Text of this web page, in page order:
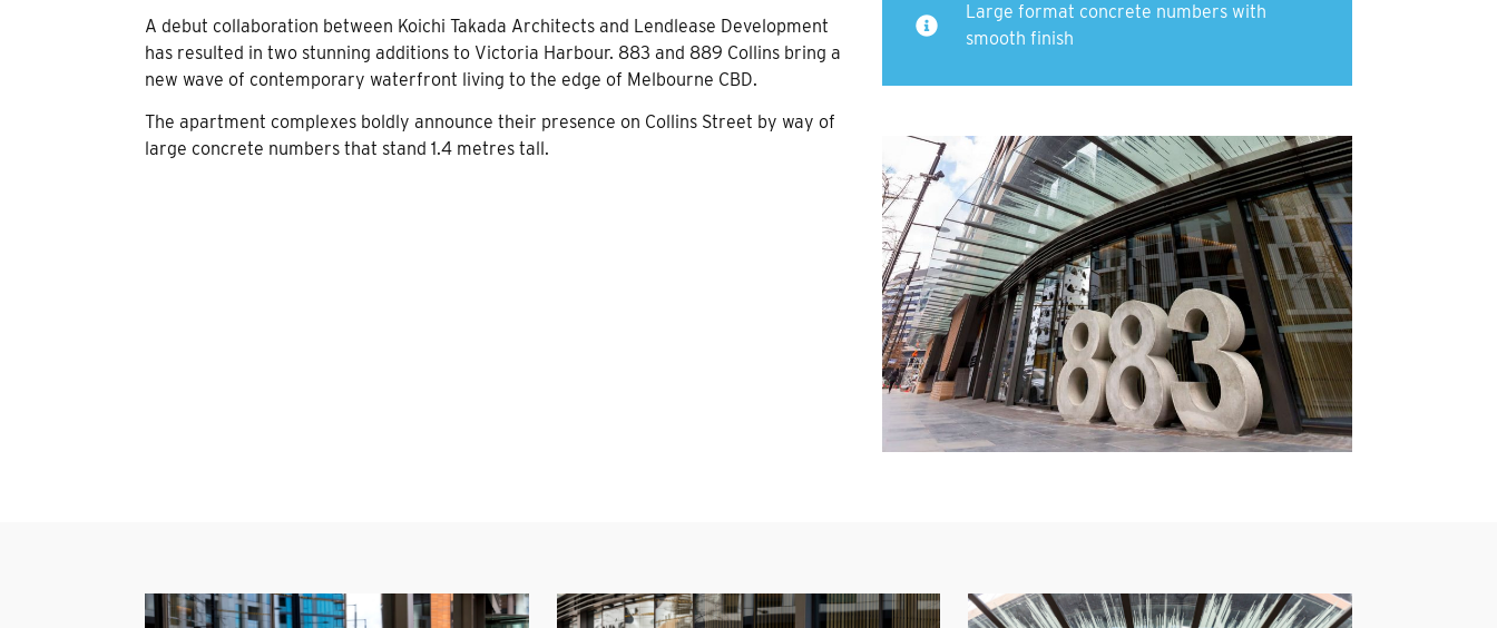
A debut collaboration between Koichi Takada Architects and Lendlease Development
has resulted in two stunning additions to Victoria Harbour. 883 and 889 Collins bring a
new wave of contemporary waterfront living to the edge of Melbourne CBD.
The apartment complexes boldly announce their presence on Collins Street by way of
large concrete numbers that stand 1.4 metres tall.
Large format concrete numbers with
smooth finish